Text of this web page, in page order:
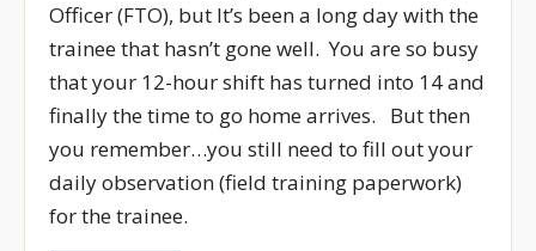
Officer (FTO), but It’s been a long day with the
trainee that hasn’t gone well. You are so busy
that your 12-hour shift has turned into 14 and
finally the time to go home arrives. But then
you remember…you still need to fill out your
daily observation (field training paperwork)
for the trainee.